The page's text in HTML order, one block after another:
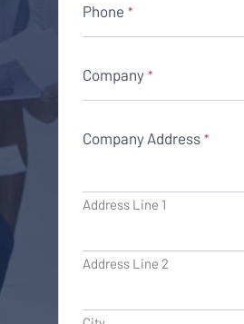
Phone *
Company *
Company Address *
Address Line 1
Address Line 2